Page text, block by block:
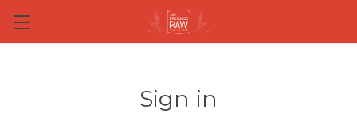
Skip to main content
Sign in